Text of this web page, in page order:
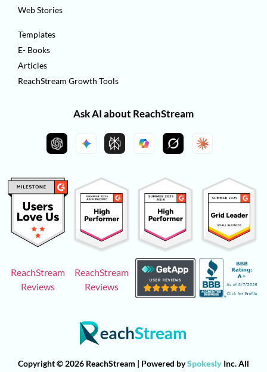
Web Stories
Templates
E- Books
Articles
ReachStream Growth Tools
Ask AI about ReachStream
ReachStream
Reviews
ReachStream
Reviews
Copyright © 2026 ReachStream | Powered bySpokesly Inc. All